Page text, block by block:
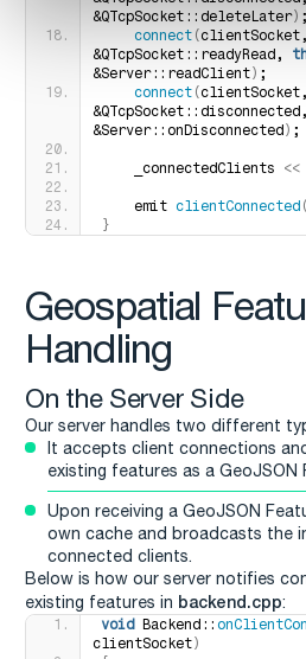
&QTcpSocket::deleteLater) ;
connect (clientSocket,
&QTcpSocket::readyRead,
&Server::readClient) ;
connect (clientSocket,
&Server::onDisconnected) ;
    _connectedClients
<<
    emit
clientConnected (
}
Geospatial
Handling
On the Server Side
Our server handles two different
It accepts client connections
existing features as a GeoJSON
Upon receiving a GeoJSON
own cache and broadcasts the
connected clients.
Below is how our server notifies
existing features in backend.cpp:
void Backend::
clientSocket )